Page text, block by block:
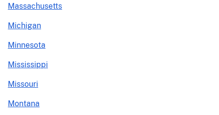
Massachusetts
Michigan
Minnesota
Mississippi
Missouri
Montana